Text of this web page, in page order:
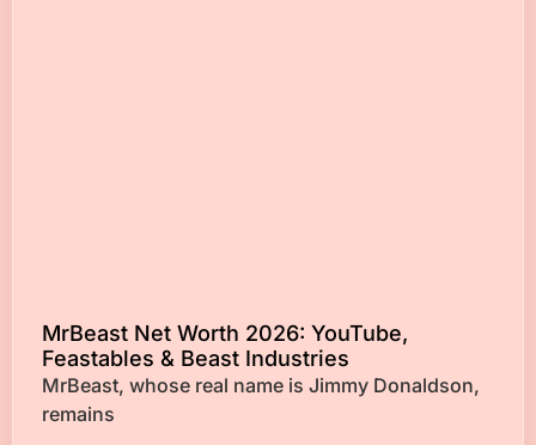
MrBeast Net Worth 2026: YouTube,
Feastables & Beast Industries
MrBeast, whose real name is Jimmy Donaldson,
remains